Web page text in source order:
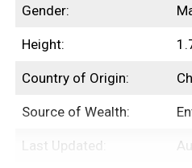
Gender:
Height:
Country of Origin:
Source of Wealth:
Last Updated: